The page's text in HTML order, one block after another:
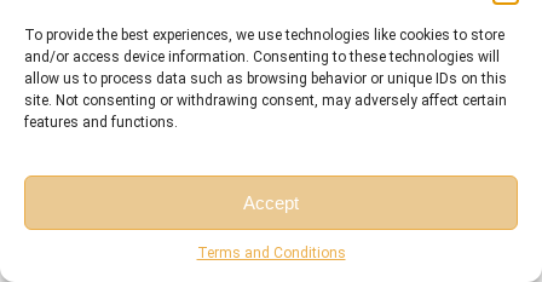
To provide the best experiences, we use technologies like cookies to store
and/or access device information. Consenting to these technologies will
allow us to process data such as browsing behavior or unique IDs on this
site. Not consenting or withdrawing consent, may adversely affect certain
features and functions.
Accept
Terms and Conditions
Allah took a solemn covenant from the greatest prophets — and Isa (AS) is
named explicitly in that covenant, establishing his prophetic rank.
وَعِيسَى ابْنِ مَرْيَمَ